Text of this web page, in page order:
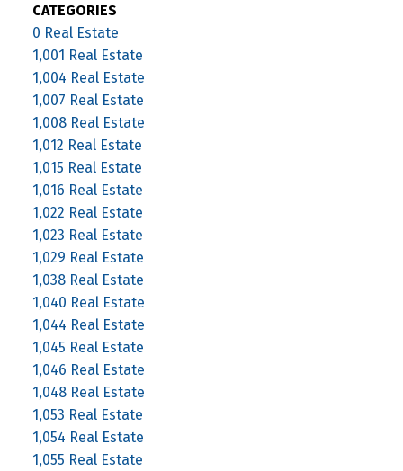
CATEGORIES
0 Real Estate
1,001 Real Estate
1,004 Real Estate
1,007 Real Estate
1,008 Real Estate
1,012 Real Estate
1,015 Real Estate
1,016 Real Estate
1,022 Real Estate
1,023 Real Estate
1,029 Real Estate
1,038 Real Estate
1,040 Real Estate
1,044 Real Estate
1,045 Real Estate
1,046 Real Estate
1,048 Real Estate
1,053 Real Estate
1,054 Real Estate
1,055 Real Estate